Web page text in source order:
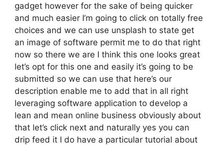
gadget however for the sake of being quicker
and much easier I’m going to click on totally free
choices and we can use unsplash to state get
an image of software permit me to do that right
now so there we are I think this one looks great
let’s opt for this one and easily it’s going to be
submitted so we can use that here’s our
description enable me to add that in all right
leveraging software application to develop a
lean and mean online business obviously about
that let’s click next and naturally yes you can
drip feed it I do have a particular tutorial about